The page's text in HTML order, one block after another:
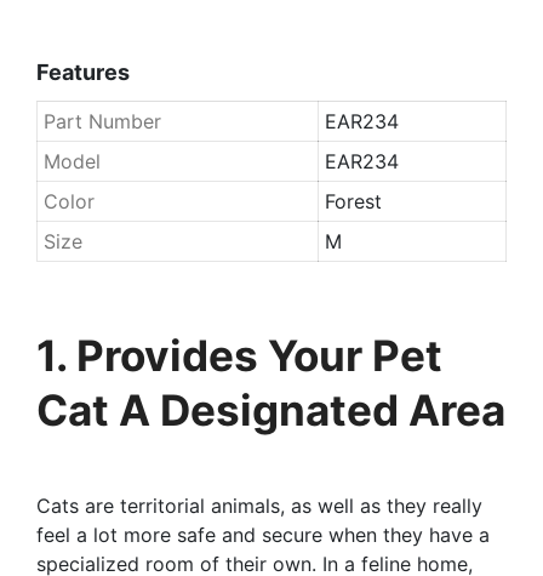
Features
Part Number
EAR234
Model
EAR234
Color
Forest
Size
M
1. Provides Your Pet
Cat A Designated Area
Cats are territorial animals, as well as they really
feel a lot more safe and secure when they have a
specialized room of their own. In a feline home,